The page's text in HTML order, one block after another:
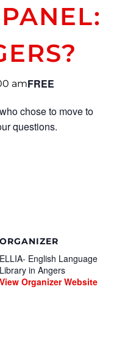
amFREE
chose to move to
questions.
ORGANIZER
ELLIA- English Language
Library in Angers
View Organizer Website